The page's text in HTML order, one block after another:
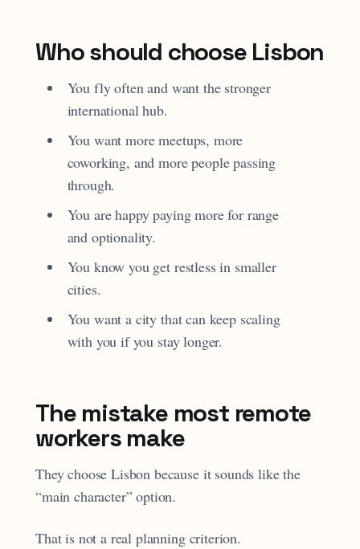
Who should choose Lisbon
You fly often and want the stronger
international hub.
You want more meetups, more
coworking, and more people passing
through.
You are happy paying more for range
and optionality.
You know you get restless in smaller
cities.
You want a city that can keep scaling
with you if you stay longer.
The mistake most remote
workers make
They choose Lisbon because it sounds like the
“main character” option.
That is not a real planning criterion.